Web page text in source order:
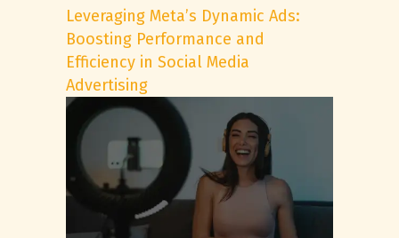
Leveraging Meta’s Dynamic Ads:
Boosting Performance and
Efficiency in Social Media
Advertising